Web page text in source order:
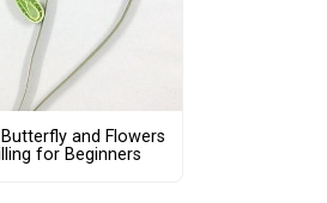
and Flowers
for Beginners